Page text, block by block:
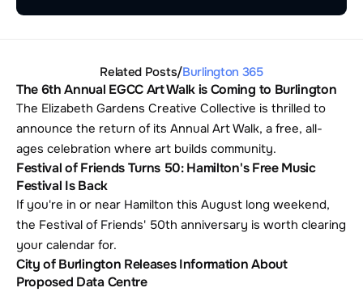
Related Posts/Burlington 365
The 6th Annual EGCC Art Walk is Coming to Burlington
The Elizabeth Gardens Creative Collective is thrilled to
announce the return of its Annual Art Walk, a free, all-
ages celebration where art builds community.
Festival of Friends Turns 50: Hamilton's Free Music
Festival Is Back
If you're in or near Hamilton this August long weekend,
the Festival of Friends' 50th anniversary is worth clearing
your calendar for.
City of Burlington Releases Information About
Proposed Data Centre